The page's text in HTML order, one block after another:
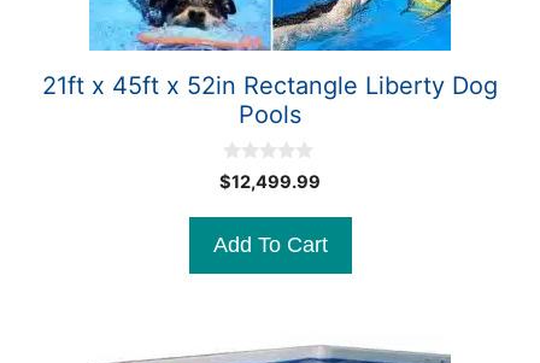
21ft x 45ft x 52in Rectangle Liberty Dog
Pools
0
o
o
5
$12,499.99
Add To Cart